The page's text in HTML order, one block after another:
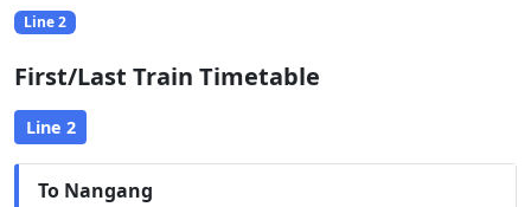
Line 2
First/Last Train Timetable
Line 2
To Nangang